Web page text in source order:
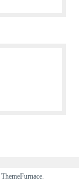
ThemeFurnace.